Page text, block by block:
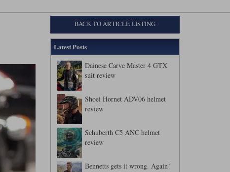
BACK TO ARTICLE LISTING
Latest Posts
Dainese Carve Master 4 GTX
suit review
Shoei Hornet ADV06 helmet
review
Schuberth C5 ANC helmet
review
Bennetts gets it wrong. Again!